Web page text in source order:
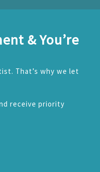
& You’re
That’s why we let
receive priority